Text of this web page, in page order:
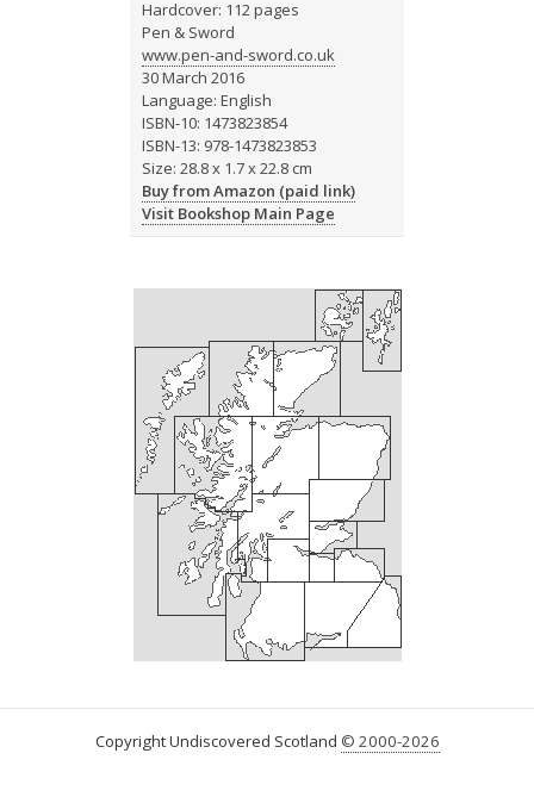
Hardcover: 112 pages
Pen & Sword
www.pen-and-sword.co.uk
30 March 2016
Language: English
ISBN-10: 1473823854
ISBN-13: 978-1473823853
Size: 28.8 x 1.7 x 22.8 cm
Buy from Amazon (paid link)
Visit Bookshop Main Page
Copyright Undiscovered Scotland © 2000-2026